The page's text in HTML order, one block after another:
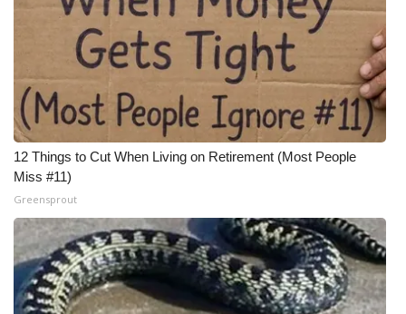
WCBI – On-Air Guest Rules
ADVERTISE
Broadcast & Digital
Outdoor Media
Video Services of WCBI
WCBI Payment Portal
WCBI live
12 Things to Cut When Living on Retirement (Most People
Miss #11)
Greensprout